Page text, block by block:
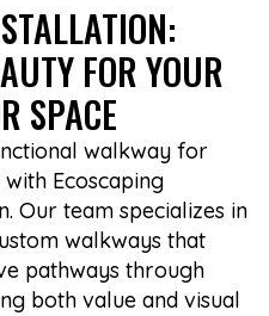
FOR YOUR
SPACE
walkway for
Ecoscaping
Our team specializes in
walkways that
pathways through
both value and visual